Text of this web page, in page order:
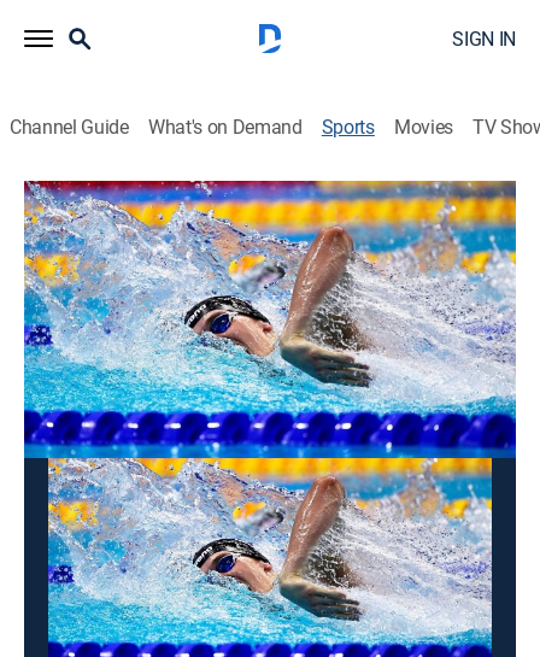
SIGN IN
Channel Guide What's on Demand Sports Movies TV
Swimming
Swimming
TYR Pro Series (2026)
Swimming|2026
The world's fastest swimmers compete in the TYR Pro
Series.